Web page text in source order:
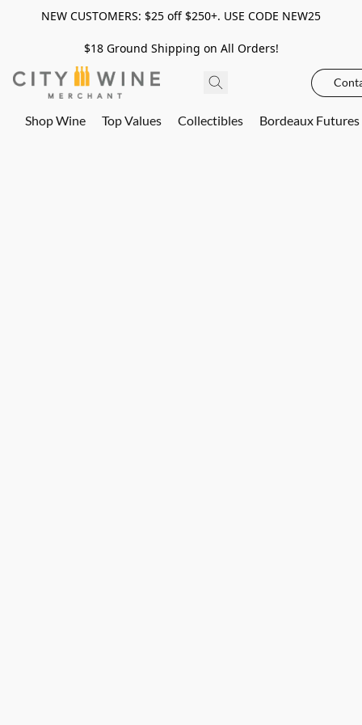
NEW CUSTOMERS: $25 off $250+. USE CODE NEW25
$18 Ground Shipping on All Orders!
Shop Wine Top Values Collectibles Bordeaux Futures